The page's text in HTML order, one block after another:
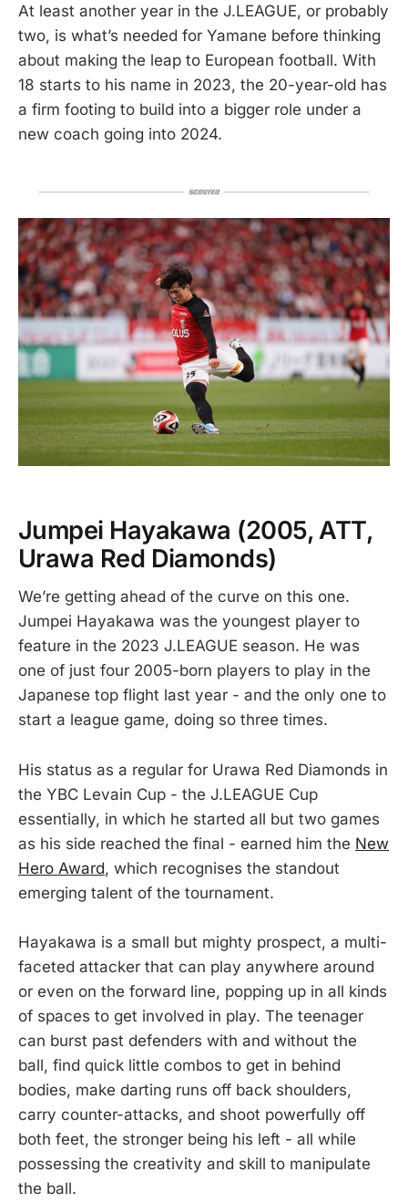
At least another year in the J.LEAGUE, or probably
two, is what’s needed for Yamane before thinking
about making the leap to European football. With
18 starts to his name in 2023, the 20-year-old has
a firm footing to build into a bigger role under a
new coach going into 2024.
Jumpei Hayakawa (2005, ATT,
Urawa Red Diamonds)
We’re getting ahead of the curve on this one.
Jumpei Hayakawa was the youngest player to
feature in the 2023 J.LEAGUE season. He was
one of just four 2005-born players to play in the
Japanese top flight last year - and the only one to
start a league game, doing so three times.
His status as a regular for Urawa Red Diamonds in
the YBC Levain Cup - the J.LEAGUE Cup
essentially, in which he started all but two games
as his side reached the final - earned him the New
Hero Award, which recognises the standout
emerging talent of the tournament.
Hayakawa is a small but mighty prospect, a multi-
faceted attacker that can play anywhere around
or even on the forward line, popping up in all kinds
of spaces to get involved in play. The teenager
can burst past defenders with and without the
ball, find quick little combos to get in behind
bodies, make darting runs off back shoulders,
carry counter-attacks, and shoot powerfully off
both feet, the stronger being his left - all while
possessing the creativity and skill to manipulate
the ball.